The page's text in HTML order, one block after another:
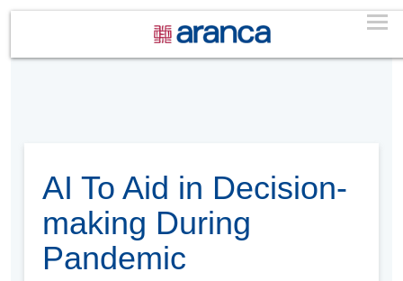
AI To Aid in Decision-
making During
Pandemic